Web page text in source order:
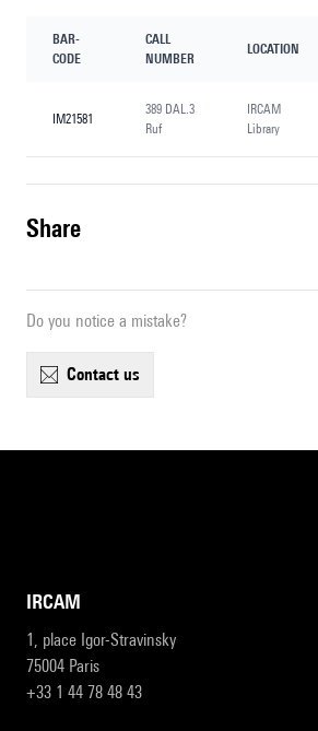
BAR-
CODE
CALL
NUMBER
LOCATION
IM21581
389 DAL.3
Ruf
IRCAM
Library
share
Do you notice a mistake?
contact us
IRCAM
1, place Igor-Stravinsky
75004 Paris
+33 1 44 78 48 43